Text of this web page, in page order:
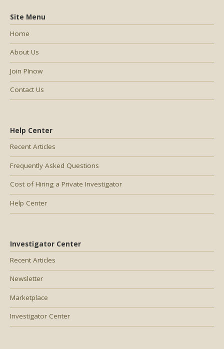
Help Center
Recent Articles
Frequently Asked Questions
Cost of Hiring a Private Investigator
Help Center
Investigator Center
Recent Articles
Newsletter
Marketplace
Investigator Center
Site Menu
Home
About Us
Join PInow
Contact Us